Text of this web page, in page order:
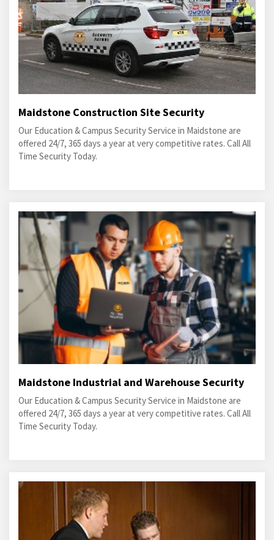
Maidstone Construction Site Security
Our Education & Campus Security Service in Maidstone are
offered 24/7, 365 days a year at very competitive rates. Call All
Time Security Today.
Maidstone Industrial and Warehouse Security
Our Education & Campus Security Service in Maidstone are
offered 24/7, 365 days a year at very competitive rates. Call All
Time Security Today.